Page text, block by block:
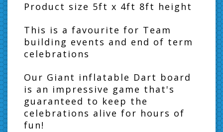
Product size 5ft x 4ft 8ft height
This is a favourite for Team
building events and end of term
celebrations
Our Giant inflatable Dart board
is an impressive game that's
guaranteed to keep the
celebrations alive for hours of
fun!